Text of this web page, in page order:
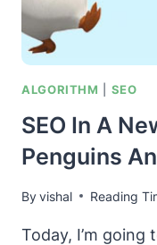
AND
ALGORITHM SEO
SEO In A
Penguins
Byvishal Reading
Today, I’m going